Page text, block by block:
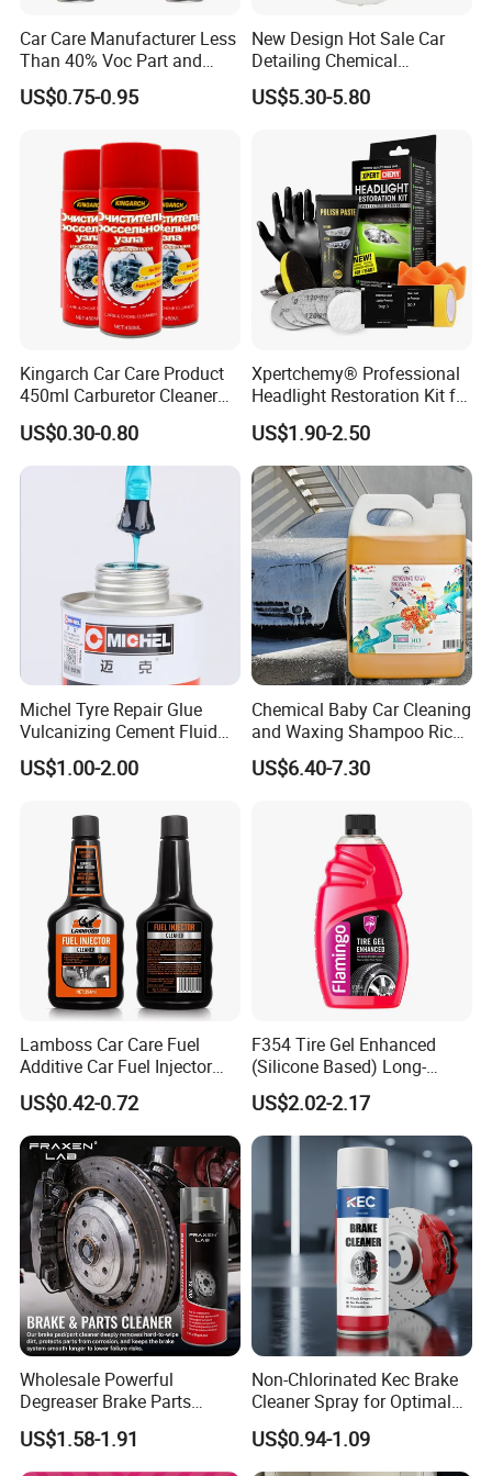
Company Profile
Car Care Manufacturer Less
Than 40% Voc Part and
Brake Cleaner
US$0.75-0.95
New Design Hot Sale Car
Detailing Chemical
Resistant Pressure Sprayer
US$5.30-5.80
Kingarch Car Care Product
450ml Carburetor Cleaner
for Automotive
Maintenance
US$0.30-0.80
Xpertchemy® Professional
Headlight Restoration Kit for
Polish Car Lens Like New
Condition
US$1.90-2.50
Michel Tyre Repair Glue
Vulcanizing Cement Fluid
for Patch Plug
US$1.00-2.00
Chemical Baby Car Cleaning
and Waxing Shampoo Rich
Foam Concentrated 4L OEM
US$6.40-7.30
Lamboss Car Care Fuel
Additive Car Fuel Injector
Cleaner
US$0.42-0.72
F354 Tire Gel Enhanced
(Silicone Based) Long-
Lasting Protection Tire
Shine Polish
US$2.02-2.17
Wholesale Powerful
Degreaser Brake Parts
Cleaner Spray Aerosol Car
Care Product for Automotive
US$1.58-1.91
Non-Chlorinated Kec Brake
Cleaner Spray for Optimal
Vehicle Performance
US$0.94-1.09